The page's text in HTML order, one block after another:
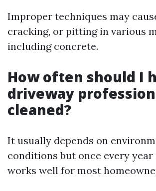
Improper techniques may
cracking, or pitting in various
including concrete.
How often should I
driveway
cleaned?
It usually depends on
conditions but once every
works well for most